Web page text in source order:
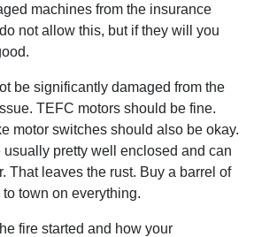
machines from the insurance
not allow this, but if they will you
be significantly damaged from the
TEFC motors should be fine.
motor switches should also be okay.
pretty well enclosed and can
That leaves the rust. Buy a barrel of
town on everything.
fire started and how your